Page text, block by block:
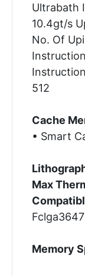
Ultrabath
10.4gt/s
No. Of
512
Cache
• Smart
Max
Fclga3647
Memory